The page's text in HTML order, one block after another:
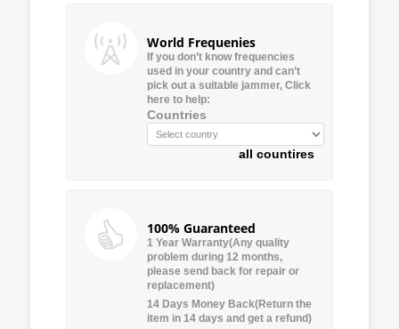
World Frequenies
If you don’t know frequencies
used in your country and can’t
pick out a suitable jammer, Click
here to help:
Countries
all countires
100% Guaranteed
1 Year Warranty(Any quality
problem during 12 months,
please send back for repair or
replacement)
14 Days Money Back(Return the
item in 14 days and get a refund)